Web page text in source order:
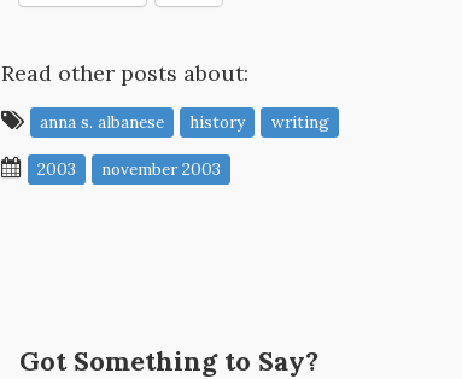
Read other posts about:
anna s. albanese history writing
2003 november 2003
Got Something to Say?